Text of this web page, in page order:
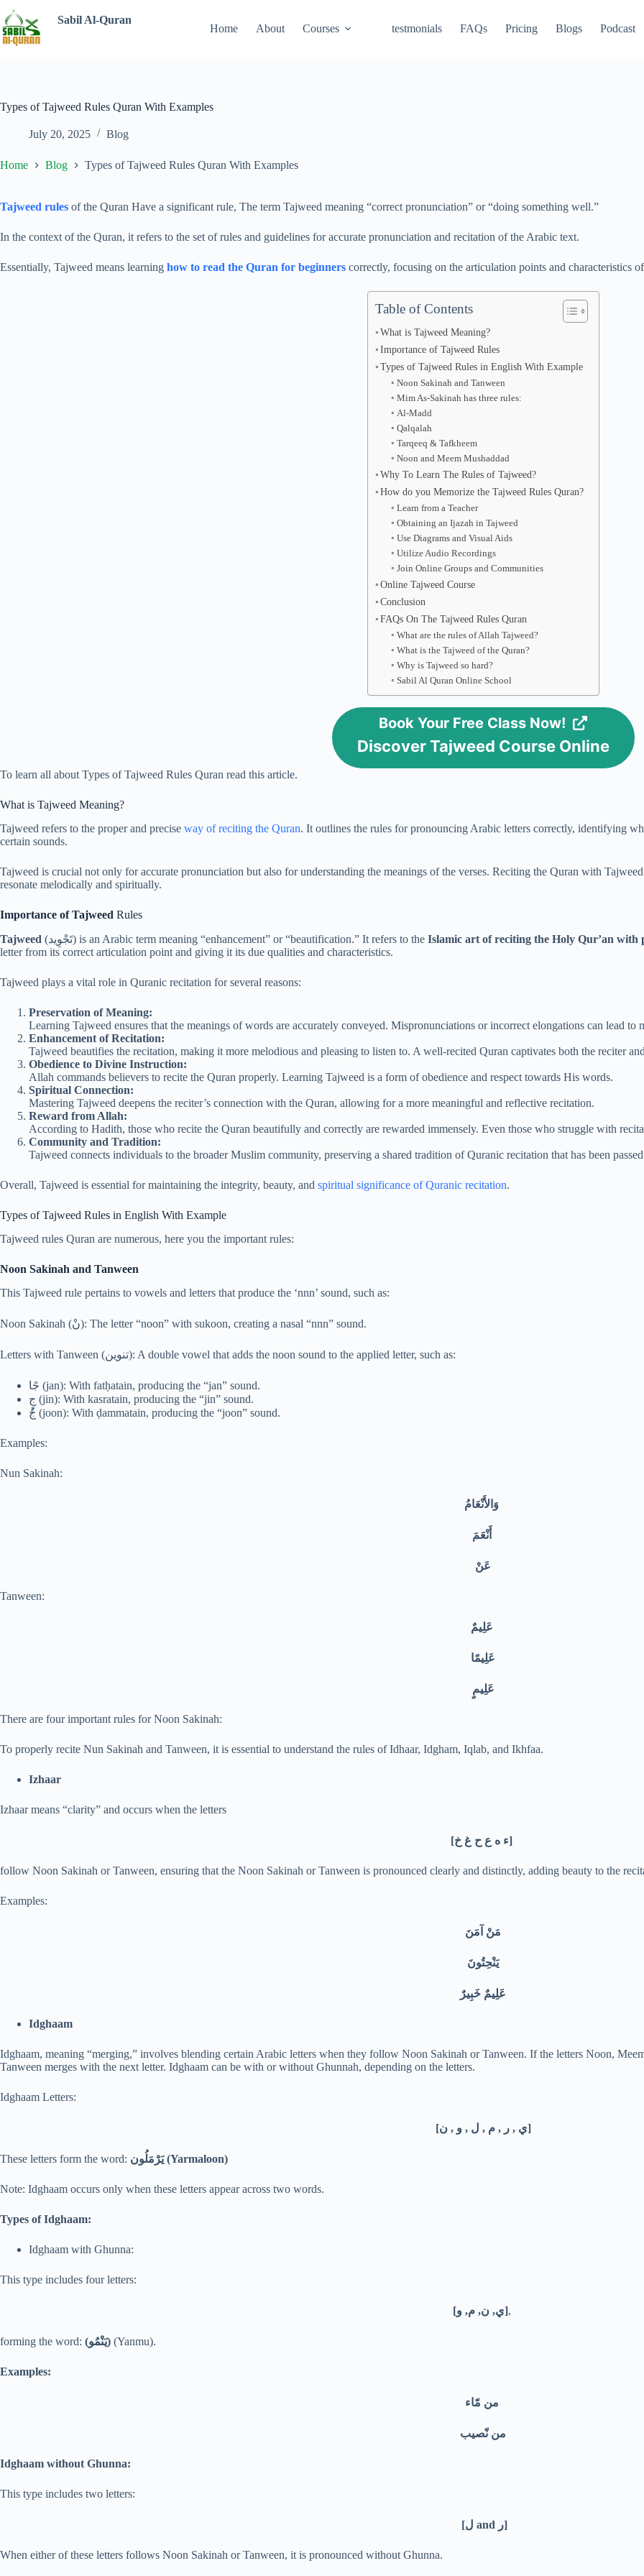
Sabil Al-Quran
Home About Courses testmonials FAQs Pricing Blogs Podcast
Types of Tajweed Rules Quran With Examples
July 20, 2025 Blog
Home Blog Types of Tajweed Rules Quran With Examples
Tajweed rules of the Quran Have a significant rule, The term Tajweed meaning “correct pronunciation” or “doing something well.”
In the context of the Quran, it refers to the set of rules and guidelines for accurate pronunciation and recitation of the Arabic text.
Essentially, Tajweed means learning how to read the Quran for beginners correctly, focusing on the articulation points and characteristics
Table of Contents
What is Tajweed Meaning?
Importance of Tajweed Rules
Types of Tajweed Rules in English With Example
Noon Sakinah and Tanween
Mim As-Sakinah has three rules:
Al-Madd
Qalqalah
Tarqeeq & Tafkheem
Noon and Meem Mushaddad
Why To Learn The Rules of Tajweed?
How do you Memorize the Tajweed Rules Quran?
Learn from a Teacher
Obtaining an Ijazah in Tajweed
Use Diagrams and Visual Aids
Utilize Audio Recordings
Join Online Groups and Communities
Online Tajweed Course
Conclusion
FAQs On The Tajweed Rules Quran
What are the rules of Allah Tajweed?
What is the Tajweed of the Quran?
Why is Tajweed so hard?
Sabil Al Quran Online School
Book Your Free Class Now!
Discover Tajweed Course Online
To learn all about Types of Tajweed Rules Quran read this article.
What is Tajweed Meaning?
Tajweed refers to the proper and precise way of reciting the Quran. It outlines the rules for pronouncing Arabic letters correctly, identifying
certain sounds.
Tajweed is crucial not only for accurate pronunciation but also for understanding the meanings of the verses. Reciting the Quran with
resonate melodically and spiritually.
Importance of Tajweed Rules
Tajweed
(تَجْوِيد) is an Arabic term meaning “enhancement” or “beautification.” It refers to the Islamic art of reciting the Holy Qur’an with
letter from its correct articulation point and giving it its due qualities and characteristics.
Tajweed plays a vital role in Quranic recitation for several reasons:
Preservation of Meaning:
Learning Tajweed ensures that the meanings of words are accurately conveyed. Mispronunciations or incorrect elongations can lead to
Enhancement of Recitation:
Tajweed beautifies the recitation, making it more melodious and pleasing to listen to. A well-recited Quran captivates both the reciter
Obedience to Divine Instruction:
Allah commands believers to recite the Quran properly. Learning Tajweed is a form of obedience and respect towards His words.
Spiritual Connection:
Mastering Tajweed deepens the reciter’s connection with the Quran, allowing for a more meaningful and reflective recitation.
Reward from Allah:
According to Hadith, those who recite the Quran beautifully and correctly are rewarded immensely. Even those who struggle with
Community and Tradition:
Tajweed connects individuals to the broader Muslim community, preserving a shared tradition of Quranic recitation that has been
Overall, Tajweed is essential for maintaining the integrity, beauty, and spiritual significance of Quranic recitation.
Types of Tajweed Rules in English With Example
Tajweed rules Quran are numerous, here you the important rules:
Noon Sakinah and Tanween
This Tajweed rule pertains to vowels and letters that produce the ‘nnn’ sound, such as:
Noon Sakinah (نْ): The letter “noon” with sukoon, creating a nasal “nnn” sound.
Letters with Tanween (تنوين): A double vowel that adds the noon sound to the applied letter, such as:
جًا (jan): With fatḥatain, producing the “jan” sound.
جٍ (jin): With kasratain, producing the “jin” sound.
جٌ (joon): With ḍammatain, producing the “joon” sound.
Examples:
Nun Sakinah:
عَنْ
Tanween:
عَلِيمًا
عَلِيمٍ
There are four important rules for Noon Sakinah:
To properly recite Nun Sakinah and Tanween, it is essential to understand the rules of Idhaar, Idgham, Iqlab, and Ikhfaa.
Izhaar
Izhaar means “clarity” and occurs when the letters
[ء ه ع ح غ خ]
follow Noon Sakinah or Tanween, ensuring that the Noon Sakinah or Tanween is pronounced clearly and distinctly, adding beauty to the
Examples:
مَنْ آمَنَ
يَنْحِتُونَ
عَلِيمٌ خَبِيرٌ
Idghaam
Idghaam, meaning “merging,” involves blending certain Arabic letters when they follow Noon Sakinah or Tanween. If the letters Noon,
Tanween merges with the next letter. Idghaam can be with or without Ghunnah, depending on the letters.
Idghaam Letters:
[ي , ر , م , ل , و , ن]
These letters form the word: يَرْمَلُون (Yarmaloon)
Note: Idghaam occurs only when these letters appear across two words.
Types of Idghaam:
Idghaam with Ghunna:
This type includes four letters:
[ي, ن, م, و],
forming the word: (يَنْمُو) (Yanmu).
Examples:
من نّصيب
Idghaam without Ghunna:
This type includes two letters:
[ل and ر]
When either of these letters follows Noon Sakinah or Tanween, it is pronounced without Ghunna.